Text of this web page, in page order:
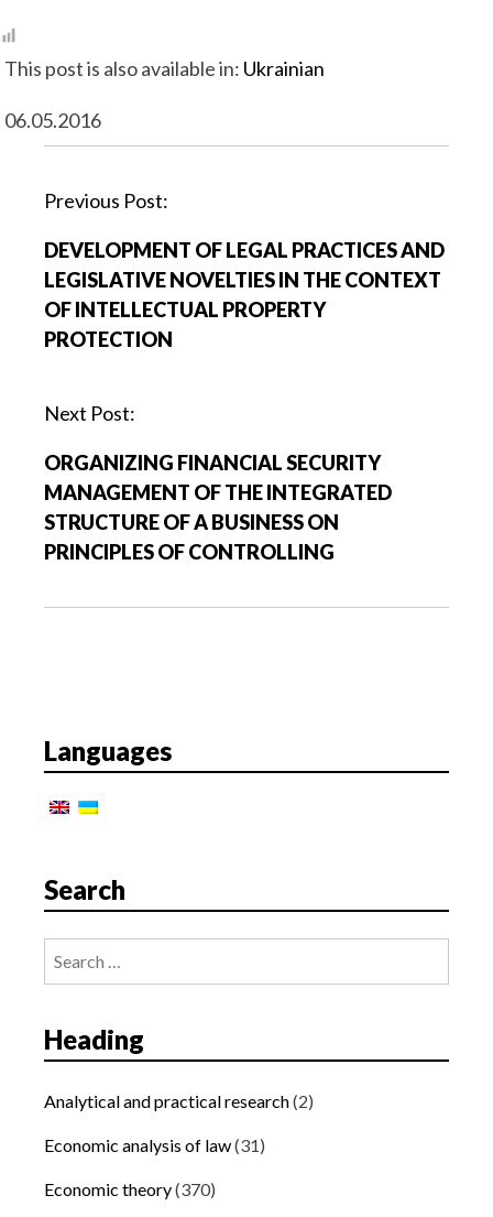
This post is also available in: Ukrainian
06.05.2016
P
s
t
n
a
i
a
t
i
o
Previous Post:
DEVELOPMENT OF LEGAL PRACTICES AND
LEGISLATIVE NOVELTIES IN THE CONTEXT
OF INTELLECTUAL PROPERTY
PROTECTION
Next Post:
ORGANIZING FINANCIAL SECURITY
MANAGEMENT OF THE INTEGRATED
STRUCTURE OF A BUSINESS ON
PRINCIPLES OF CONTROLLING
Languages
Search
Heading
Analytical and practical research(2)
Economic analysis of law(31)
Economic theory(370)